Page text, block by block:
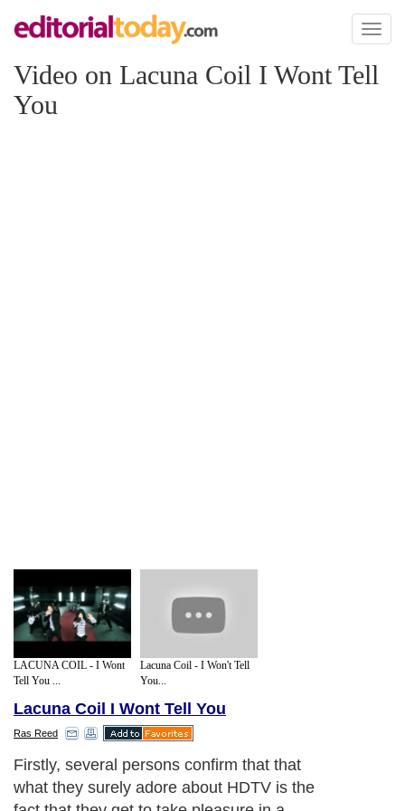
Toggle
Video on Lacuna Coil I Wont Tell
You
LACUNA COIL - I Wont
Tell You ...
Lacuna Coil - I Won't Tell
You...
Lacuna Coil I Wont Tell You
Ras Reed
Firstly, several persons confirm that that
what they surely adore about HDTV is the